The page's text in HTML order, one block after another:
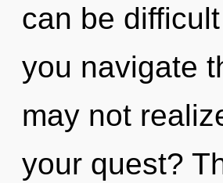
can be
you navigate
may not
your quest?